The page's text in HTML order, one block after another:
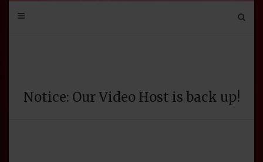
Notice: Our Video Host is back up!